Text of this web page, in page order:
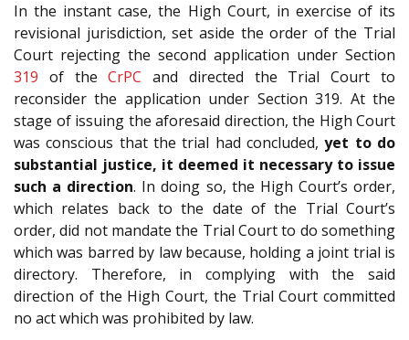
In the instant case, the High Court, in exercise of its
revisional jurisdiction, set aside the order of the Trial
Court rejecting the second application under Section
319 of theCrPC and directed the Trial Court to
reconsider the application under Section 319. At the
stage of issuing the aforesaid direction, the High Court
was conscious that the trial had concluded,yet to do
substantial justice, it deemed it necessary to issue
such a direction. In doing so, the High Court’s order,
which relates back to the date of the Trial Court’s
order, did not mandate the Trial Court to do something
which was barred by law because, holding a joint trial is
directory. Therefore, in complying with the said
direction of the High Court, the Trial Court committed
no act which was prohibited by law.